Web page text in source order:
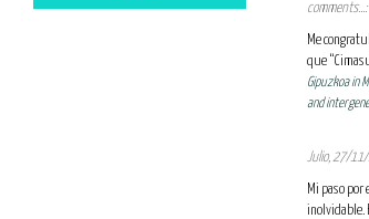
comments...:
Me
que
Gipuzkoa in
and
Julio, 27/
Mi paso por
inolvidable.